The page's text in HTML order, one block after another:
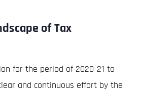
of Tax
for the period of 2020-21 to
and continuous effort by the